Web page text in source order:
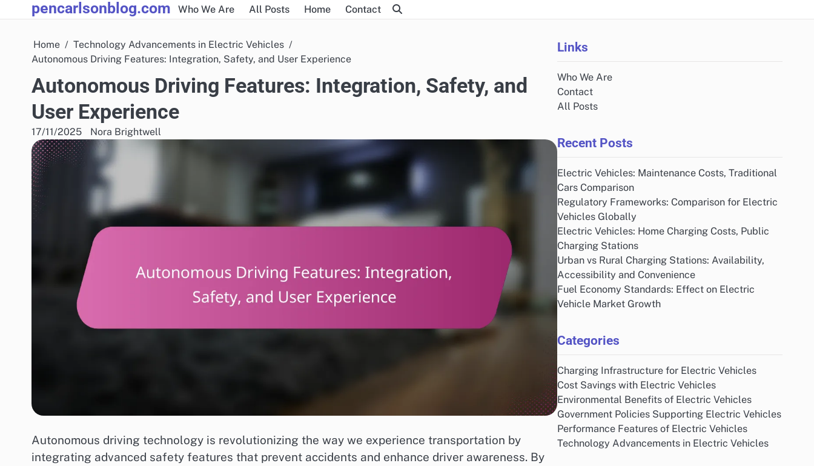
to
pencarlsonblog.com Who We Are All Posts Home Contact
Home
Technology Advancements in Electric Vehicles
Autonomous Driving Features: Integration, Safety, and User Experience
Autonomous Driving Features: Integration, Safety, and
User Experience
17/11/2025 Nora Brightwell
Autonomous driving technology is revolutionizing the way we experience transportation by
integrating advanced safety features that prevent accidents and enhance driver awareness. By
Links
Who We Are
Contact
All Posts
Recent Posts
Electric Vehicles: Maintenance Costs, Traditional
Cars Comparison
Regulatory Frameworks: Comparison for Electric
Vehicles Globally
Electric Vehicles: Home Charging Costs, Public
Charging Stations
Urban vs Rural Charging Stations: Availability,
Accessibility and Convenience
Fuel Economy Standards: Effect on Electric
Vehicle Market Growth
Categories
Charging Infrastructure for Electric Vehicles
Cost Savings with Electric Vehicles
Environmental Benefits of Electric Vehicles
Government Policies Supporting Electric Vehicles
Performance Features of Electric Vehicles
Technology Advancements in Electric Vehicles